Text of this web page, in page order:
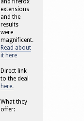
and firefox
extensions
and the
results
were
magnificent.
Read about
it here
Direct link
to the deal
here.
What they
offer: